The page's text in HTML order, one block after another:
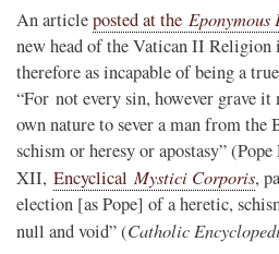
An articleposted at the Eponymous
new head of the Vatican II Religion
therefore as incapable of being a
“For not every sin, however grave it
own nature to sever a man from the
schism or heresy or apostasy” (Pope
XII, Encyclical Mystici Corporis,
election [as Pope] of a heretic,
null and void” (Catholic